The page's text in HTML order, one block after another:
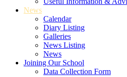
News
Calendar
Diary Listing
Galleries
News Listing
News
Joining Our School
Data Collection Form